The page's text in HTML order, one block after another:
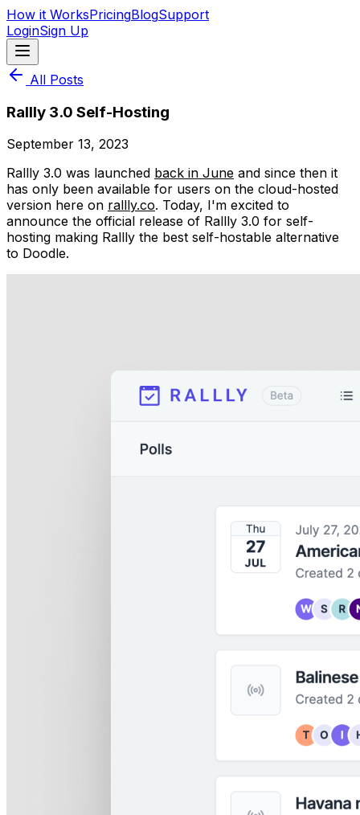
How it WorksPricingBlogSupport
LoginSign Up
All Posts
Rallly 3.0 Self-Hosting
September 13, 2023
Rallly 3.0 was launched back in June and since then it
has only been available for users on the cloud-hosted
version here on rallly.co. Today, I'm excited to
announce the official release of Rallly 3.0 for self-
hosting making Rallly the best self-hostable alternative
to Doodle.